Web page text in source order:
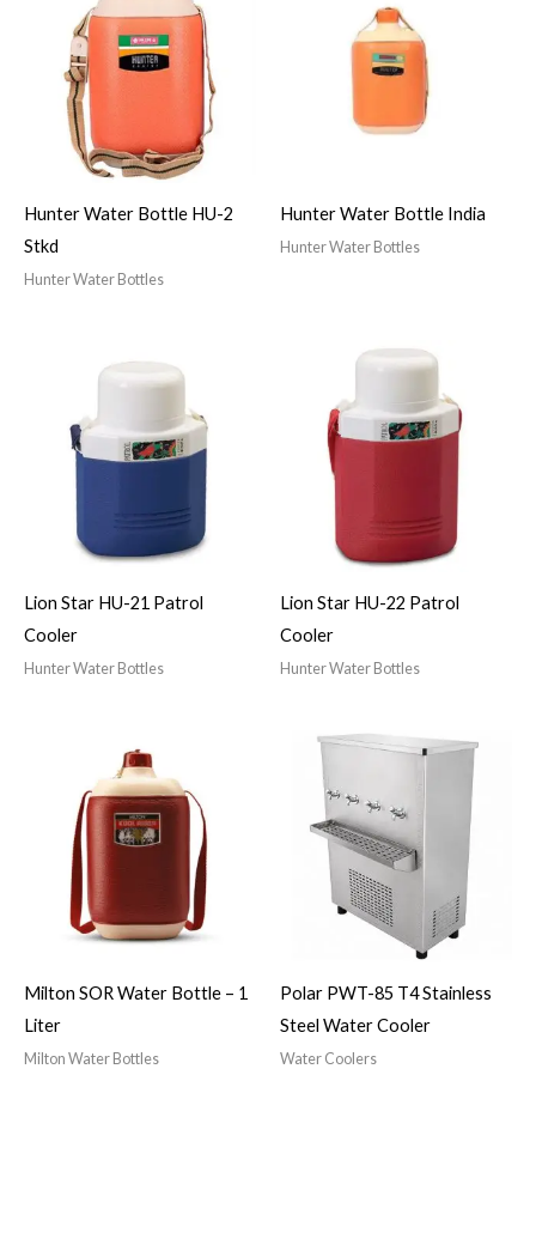
Hunter Water Bottle HU-2
Stkd
Hunter Water Bottles
Hunter Water Bottle India
Hunter Water Bottles
Lion Star HU-21 Patrol
Cooler
Hunter Water Bottles
Lion Star HU-22 Patrol
Cooler
Hunter Water Bottles
Milton SOR Water Bottle – 1
Liter
Milton Water Bottles
Polar PWT-85 T4 Stainless
Steel Water Cooler
Water Coolers